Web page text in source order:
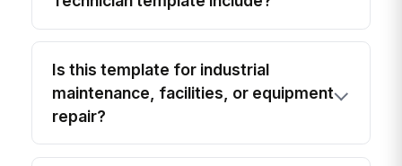
Is this template for industrial
maintenance, facilities, or equipment
repair?